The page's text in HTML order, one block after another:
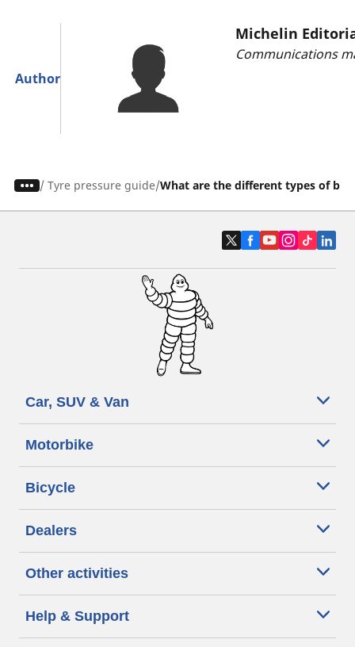
Author
Michelin
Communications
/ Tyre pressure guide What are the different types of
Car, SUV & Van
Motorbike
Bicycle
Dealers
Other activities
Help & Support